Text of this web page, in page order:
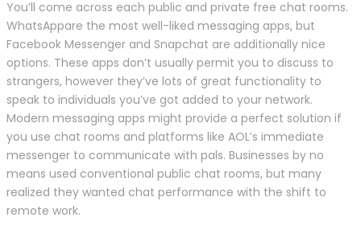
You’ll come across each public and private free chat rooms.
WhatsAppare the most well-liked messaging apps, but
Facebook Messenger and Snapchat are additionally nice
options. These apps don’t usually permit you to discuss to
strangers, however they’ve lots of great functionality to
speak to individuals you’ve got added to your network.
Modern messaging apps might provide a perfect solution if
you use chat rooms and platforms like AOL’s immediate
messenger to communicate with pals. Businesses by no
means used conventional public chat rooms, but many
realized they wanted chat performance with the shift to
remote work.